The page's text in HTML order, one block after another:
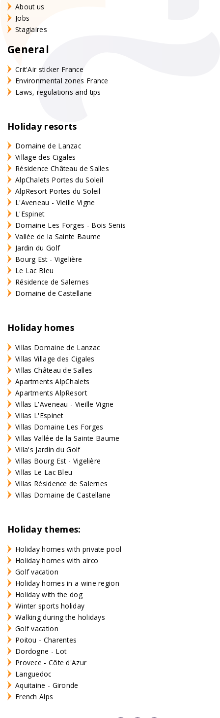
About us
Jobs
Stagiaires
General
Crit'Air sticker France
Environmental zones France
Laws, regulations and tips
Holiday resorts
Domaine de Lanzac
Village des Cigales
Résidence Château de Salles
AlpChalets Portes du Soleil
AlpResort Portes du Soleil
L'Aveneau - Vieille Vigne
L'Espinet
Domaine Les Forges - Bois Senis
Vallée de la Sainte Baume
Jardin du Golf
Bourg Est - Vigelière
Le Lac Bleu
Résidence de Salernes
Domaine de Castellane
Holiday homes
Villas Domaine de Lanzac
Villas Village des Cigales
Villas Château de Salles
Apartments AlpChalets
Apartments AlpResort
Villas L'Aveneau - Vieille Vigne
Villas L'Espinet
Villas Domaine Les Forges
Villas Vallée de la Sainte Baume
Villa's Jardin du Golf
Villas Bourg Est - Vigelière
Villas Le Lac Bleu
Villas Résidence de Salernes
Villas Domaine de Castellane
Holiday themes:
Holiday homes with private pool
Holiday homes with airco
Golf vacation
Holiday homes in a wine region
Holiday with the dog
Winter sports holiday
Walking during the holidays
Golf vacation
Poitou - Charentes
Dordogne - Lot
Provece - Côte d'Azur
Languedoc
Aquitaine - Gironde
French Alps